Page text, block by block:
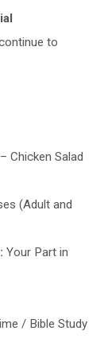
to
Chicken Salad
(Adult and
Your Part in
/ Bible Study